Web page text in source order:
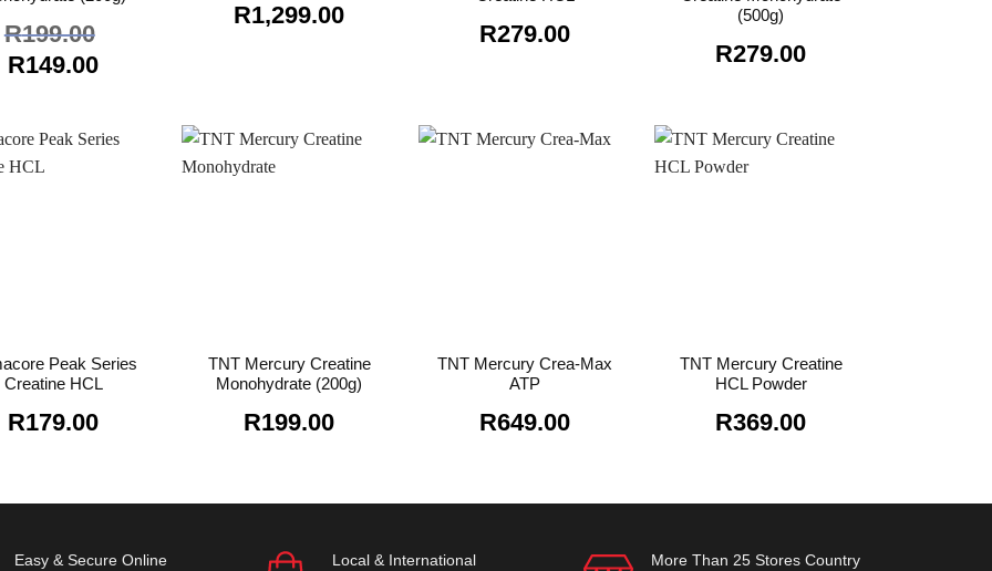
R199.00
Original
was:
R199.00.
R149.00Current
is:
R149.00.
R1,299.00
R279.00
(500g)
R279.00
Peak Series
Creatine HCL
R179.00
TNT Mercury Creatine
Monohydrate (200g)
R199.00
TNT Mercury Crea-Max
ATP
R649.00
TNT Mercury Creatine
HCL Powder
R369.00
Easy & Secure Online
Local & International
More Than 25 Stores Country